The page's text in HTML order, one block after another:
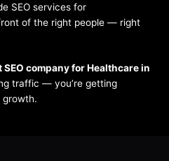
SEO services for
of the right people — right
SEO company for Healthcare in
traffic — you’re getting
growth.